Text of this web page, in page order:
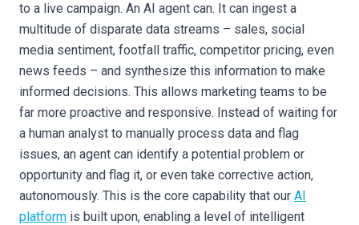
to a live campaign. An AI agent can. It can ingest a
multitude of disparate data streams – sales, social
media sentiment, footfall traffic, competitor pricing, even
news feeds – and synthesize this information to make
informed decisions. This allows marketing teams to be
far more proactive and responsive. Instead of waiting for
a human analyst to manually process data and flag
issues, an agent can identify a potential problem or
opportunity and flag it, or even take corrective action,
autonomously. This is the core capability that our AI
platform is built upon, enabling a level of intelligent